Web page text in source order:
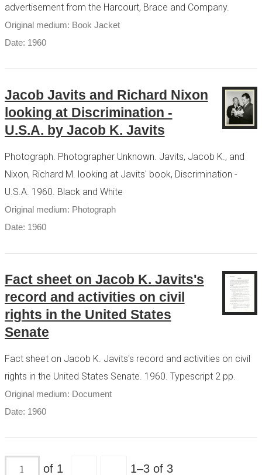
advertisement from the Harcourt, Brace and Company.
Original medium: Book Jacket
Date: 1960
Jacob Javits and Richard Nixon
looking at Discrimination -
U.S.A. by Jacob K. Javits
Photograph. Photographer Unknown. Javits, Jacob K., and
Nixon, Richard M. looking at Javits' book, Discrimination -
U.S.A. 1960. Black and White
Original medium: Photograph
Date: 1960
Fact sheet on Jacob K. Javits's
record and activities on civil
rights in the United States
Senate
Fact sheet on Jacob K. Javits's record and activities on civil
rights in the United States Senate. 1960. Typescript 2 pp.
Original medium: Document
Date: 1960
of 1 1–3 of 3